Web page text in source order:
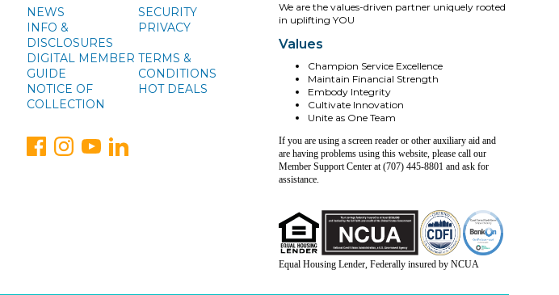
NEWS
SECURITY
INFO &
DISCLOSURES
PRIVACY
DIGITAL MEMBER
GUIDE
TERMS &
CONDITIONS
NOTICE OF
COLLECTION
HOT DEALS
We are the values-driven partner uniquely rooted
in uplifting YOU
Values
Champion Service Excellence
Maintain Financial Strength
Embody Integrity
Cultivate Innovation
Unite as One Team
If you are using a screen reader or other auxiliary aid and
are having problems using this website, please call our
Member Support Center at (707) 445-8801 and ask for
assistance.
Equal Housing Lender, Federally insured by NCUA